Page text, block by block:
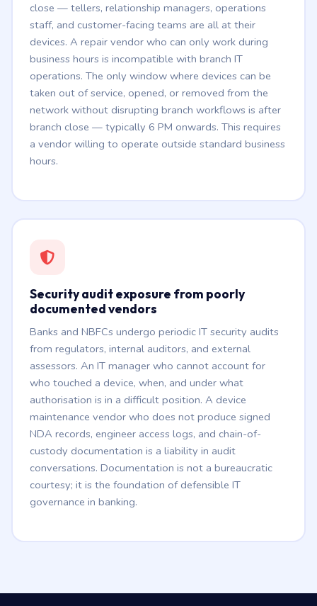
close — tellers, relationship managers, operations
staff, and customer-facing teams are all at their
devices. A repair vendor who can only work during
business hours is incompatible with branch IT
operations. The only window where devices can be
taken out of service, opened, or removed from the
network without disrupting branch workflows is after
branch close — typically 6 PM onwards. This requires
a vendor willing to operate outside standard business
hours.
Security audit exposure from poorly
documented vendors
Banks and NBFCs undergo periodic IT security audits
from regulators, internal auditors, and external
assessors. An IT manager who cannot account for
who touched a device, when, and under what
authorisation is in a difficult position. A device
maintenance vendor who does not produce signed
NDA records, engineer access logs, and chain-of-
custody documentation is a liability in audit
conversations. Documentation is not a bureaucratic
courtesy; it is the foundation of defensible IT
governance in banking.